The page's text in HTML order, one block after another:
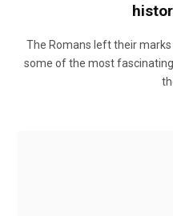
The Romans left their
some of the most